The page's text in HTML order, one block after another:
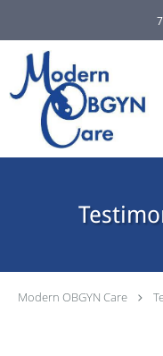
Modern OBGYN Care